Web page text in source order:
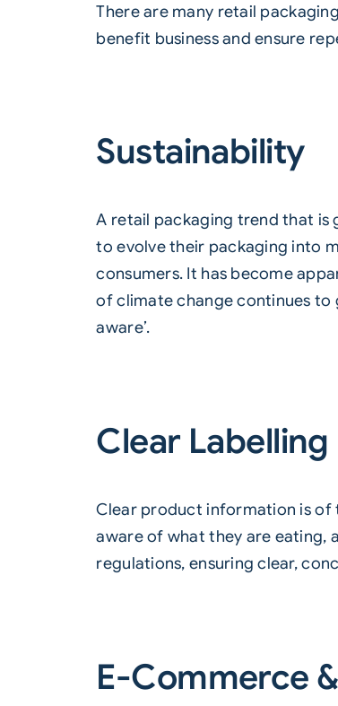
There are many retail packaging
benefit business and ensure
Sustainability
A retail packaging trend that
to evolve their packaging into
consumers. It has become
of climate change continues to
aware’.
Clear Labelling
Clearproduct information is of
aware of what they are eating,
regulations, ensuring clear,
E-Commerce